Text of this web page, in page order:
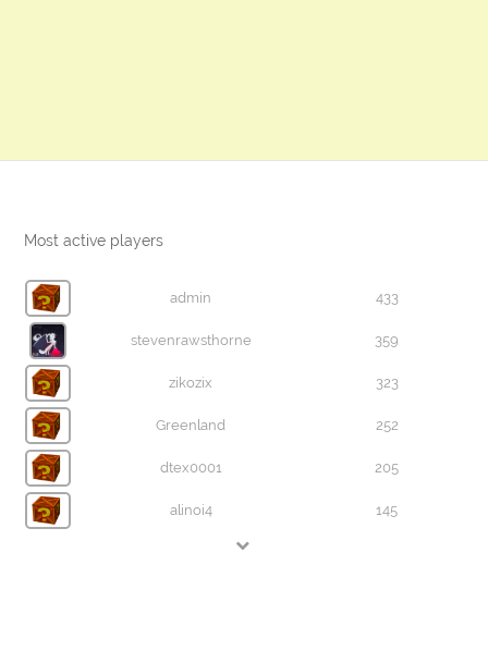
Most active players
admin 433
stevenrawsthorne 359
zikozix 323
Greenland 252
dtex0001 205
alinoi4 145